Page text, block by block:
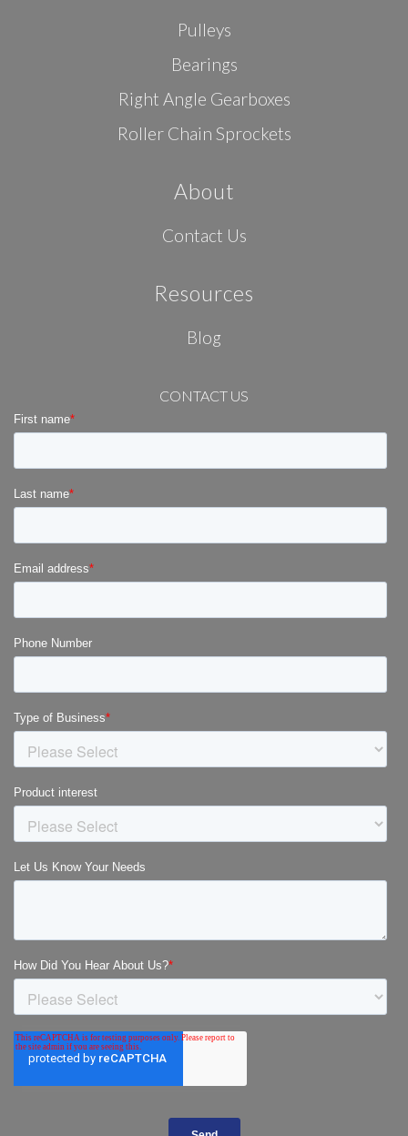
Pulleys
Bearings
Right Angle Gearboxes
Roller Chain Sprockets
About
Contact Us
Resources
Blog
CONTACT US